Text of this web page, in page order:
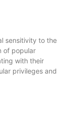
sensitivity to the
of popular
with their
privileges and